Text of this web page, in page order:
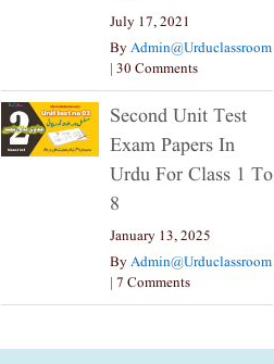
July 17, 2021
ByAdmin@urduclassroom
| 30 Comments
Second Unit Test
Exam Papers In
Urdu For Class 1 To
8
January 13, 2025
ByAdmin@urduclassroom
| 7 Comments